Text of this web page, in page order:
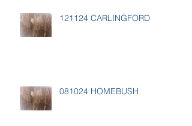
121124 CARLINGFORD
081024 HOMEBUSH